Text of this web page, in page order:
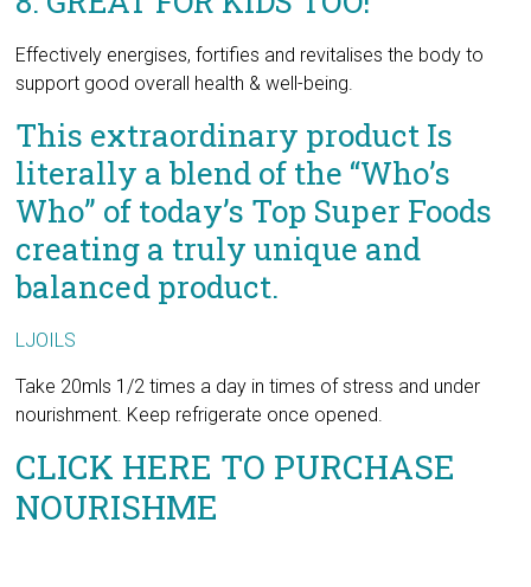
This extraordinary product Is
literally a blend of the “Who’s
Who” of today’s Top Super Foods
creating a truly unique and
balanced product.
LJOILS
Take 20mls 1/2 times a day in times of stress and under
nourishment. Keep refrigerate once opened.
CLICK HERE TO PURCHASE
NOURISHME